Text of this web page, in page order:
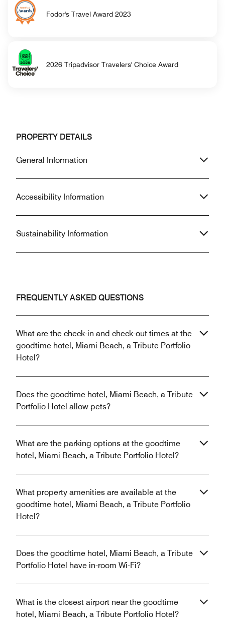
Fodor's Travel Award 2023
2026 Tripadvisor Travelers' Choice Award
PROPERTY DETAILS
General Information
Accessibility Information
Sustainability Information
FREQUENTLY ASKED QUESTIONS
What are the check-in and check-out times at the
goodtime hotel, Miami Beach, a Tribute Portfolio
Hotel?
Does the goodtime hotel, Miami Beach, a Tribute
Portfolio Hotel allow pets?
What are the parking options at the goodtime
hotel, Miami Beach, a Tribute Portfolio Hotel?
What property amenities are available at the
goodtime hotel, Miami Beach, a Tribute Portfolio
Hotel?
Does the goodtime hotel, Miami Beach, a Tribute
Portfolio Hotel have in-room Wi-Fi?
What is the closest airport near the goodtime
hotel, Miami Beach, a Tribute Portfolio Hotel?